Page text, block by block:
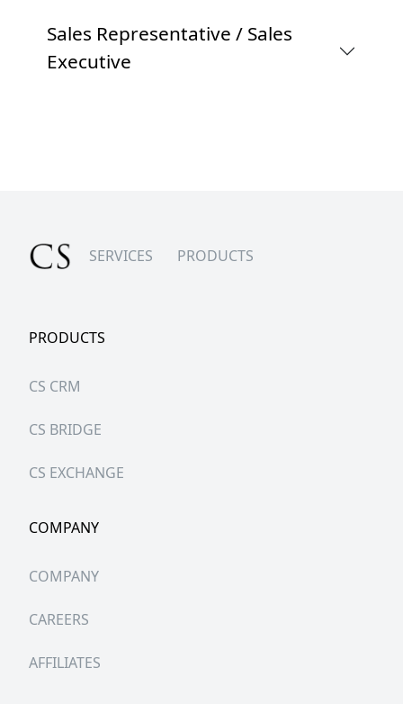
Sales Representative / Sales
Executive
SERVICES PRODUCTS
PRODUCTS
CS CRM
CS BRIDGE
CS EXCHANGE
COMPANY
COMPANY
CAREERS
AFFILIATES